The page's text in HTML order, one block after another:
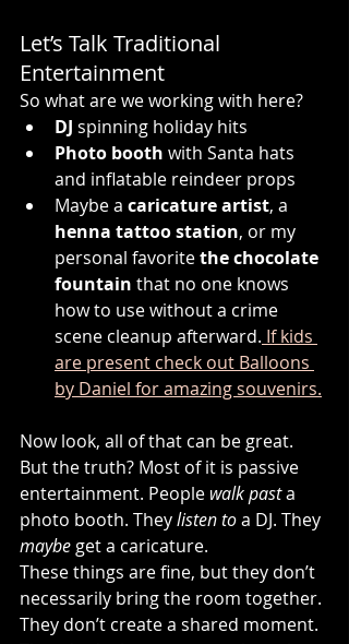
Let’s Talk Traditional
Entertainment
So what are we working with here?
DJ spinning holiday hits
Photo booth with Santa hats
and inflatable reindeer props
Maybe a caricature artist, a
henna tattoo station, or my
personal favorite the chocolate
fountain that no one knows
how to use without a crime
scene cleanup afterward. If kids
are present check out Balloons
by Daniel for amazing souvenirs.
Now look, all of that can be great.
But the truth? Most of it is passive
entertainment. People walk past a
photo booth. They listen to a DJ. They
maybe get a caricature.
These things are fine, but they don’t
necessarily bring the room together.
They don’t create a shared moment.